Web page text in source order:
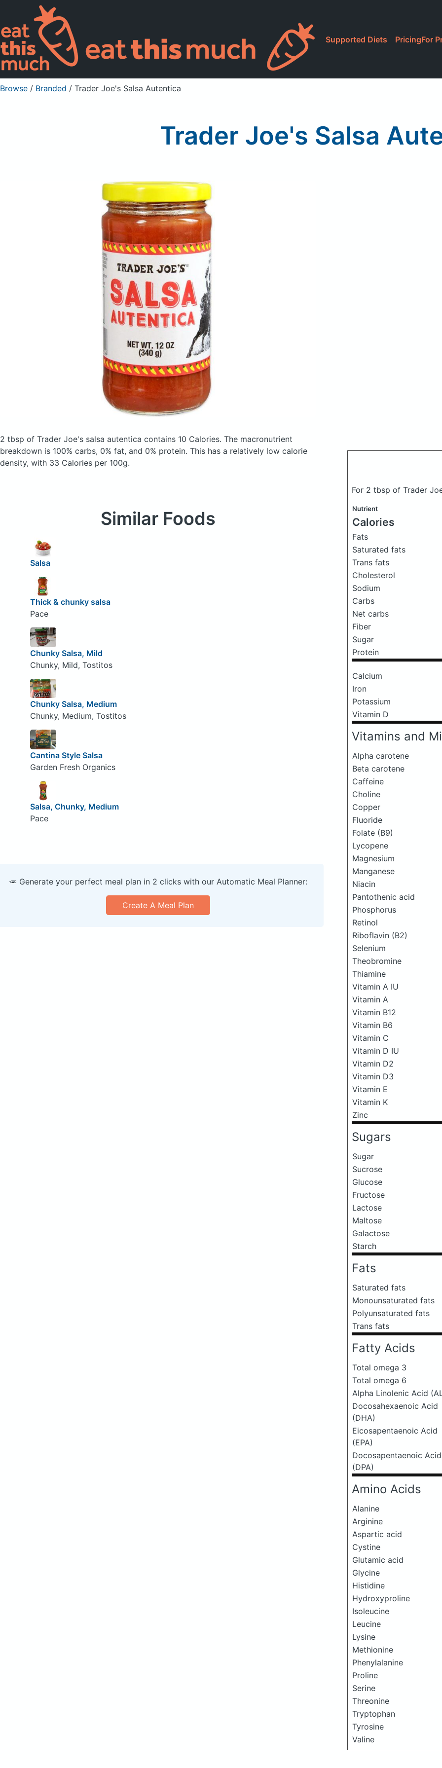
Supported Diets PricingFor
Browse / Branded / Trader Joe's Salsa Autentica
Trader Joe's Salsa
2 tbsp of Trader Joe's salsa autentica contains 10 Calories. The macronutrient
breakdown is 100% carbs, 0% fat, and 0% protein. This has a relatively low calorie
density, with 33 Calories per 100g.
For 2 tbsp of Trader
Nutrient
Calories
Fats
Saturated fats
Trans fats
Cholesterol
Sodium
Carbs
Net carbs
Fiber
Sugar
Protein
Calcium
Iron
Potassium
Vitamin D
Vitamins and
Alpha carotene
Beta carotene
Caffeine
Choline
Copper
Fluoride
Folate (B9)
Lycopene
Magnesium
Manganese
Niacin
Pantothenic acid
Phosphorus
Retinol
Riboflavin (B2)
Selenium
Theobromine
Thiamine
Vitamin A IU
Vitamin A
Vitamin B12
Vitamin B6
Vitamin C
Vitamin D IU
Vitamin D2
Vitamin D3
Vitamin E
Vitamin K
Zinc
Sugars
Sugar
Sucrose
Glucose
Fructose
Lactose
Maltose
Galactose
Starch
Fats
Saturated fats
Monounsaturated fats
Polyunsaturated fats
Trans fats
Fatty Acids
Total omega 3
Total omega 6
Alpha Linolenic Acid
Docosahexaenoic Acid
(DHA)
Eicosapentaenoic Acid
(EPA)
Docosapentaenoic Acid
(DPA)
Amino Acids
Alanine
Arginine
Aspartic acid
Cystine
Glutamic acid
Glycine
Histidine
Hydroxyproline
Isoleucine
Leucine
Lysine
Methionine
Phenylalanine
Proline
Serine
Threonine
Tryptophan
Tyrosine
Valine
Similar Foods
Salsa
Thick & chunky salsa
Pace
Chunky Salsa, Mild
Chunky, Mild, Tostitos
Chunky Salsa, Medium
Chunky, Medium, Tostitos
Cantina Style Salsa
Garden Fresh Organics
Salsa, Chunky, Medium
Pace
🥕 Generate your perfect meal plan in 2 clicks with our Automatic Meal Planner:
Create A Meal Plan